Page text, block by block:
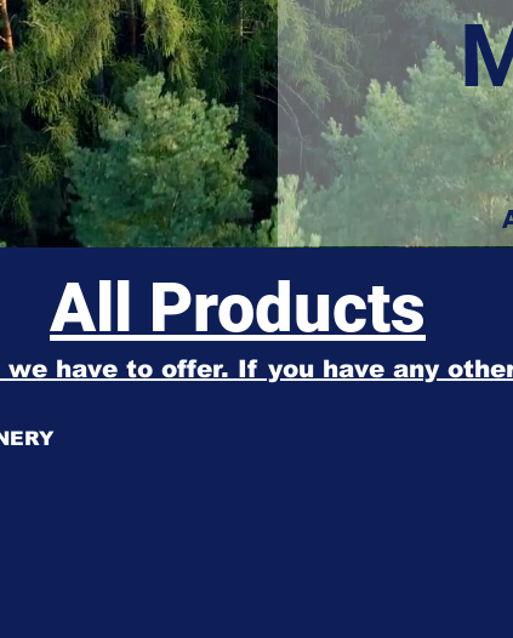
All Products
have to offer. If you have any